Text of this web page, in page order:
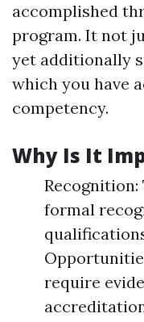
accomplished
program. It not
yet additionally
which you have
competency.
Why Is It
formal
require